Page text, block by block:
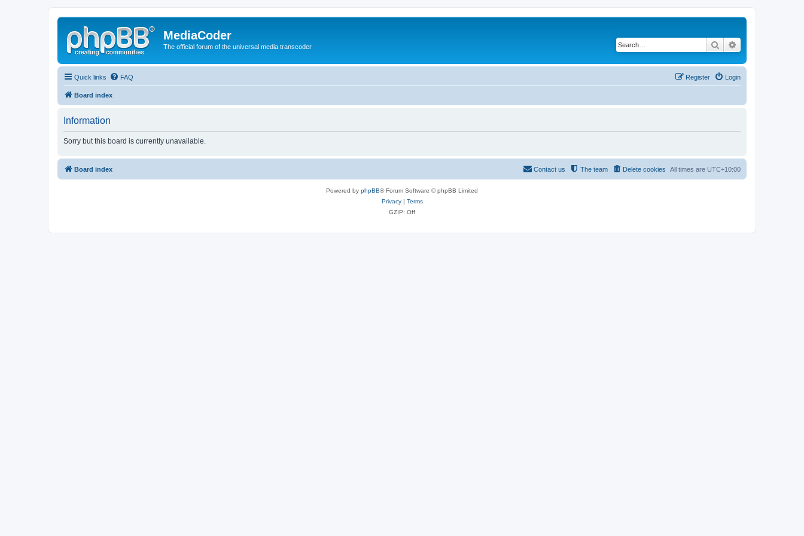
MediaCoder
The official forum of the universal media transcoder Search
Quick links FAQ Login
Register
Board index
Information
Sorry but this board is currently unavailable.
Board index All times are UTC+10:00
Delete cookies
The team
Contact us
Powered by phpBB® Forum Software © phpBB Limited
Privacy| Terms
GZIP: Off